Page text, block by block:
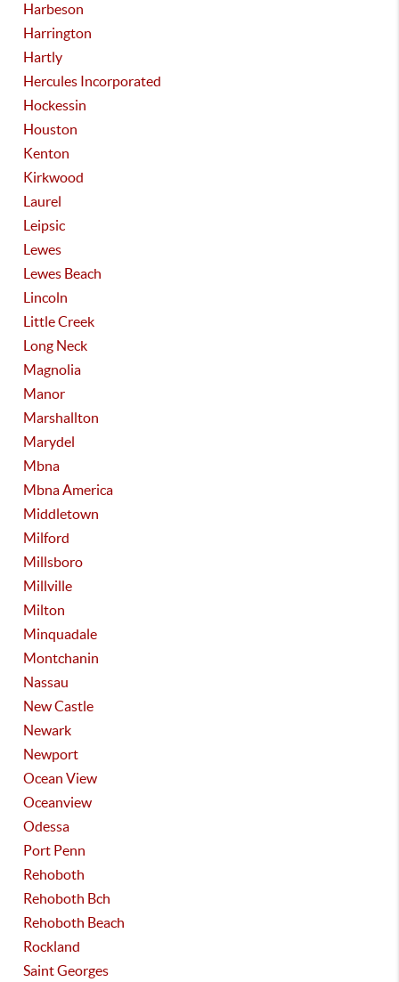
Harbeson
Harrington
Hartly
Hercules Incorporated
Hockessin
Houston
Kenton
Kirkwood
Laurel
Leipsic
Lewes
Lewes Beach
Lincoln
Little Creek
Long Neck
Magnolia
Manor
Marshallton
Marydel
Mbna
Mbna America
Middletown
Milford
Millsboro
Millville
Milton
Minquadale
Montchanin
Nassau
New Castle
Newark
Newport
Ocean View
Oceanview
Odessa
Port Penn
Rehoboth
Rehoboth Bch
Rehoboth Beach
Rockland
Saint Georges